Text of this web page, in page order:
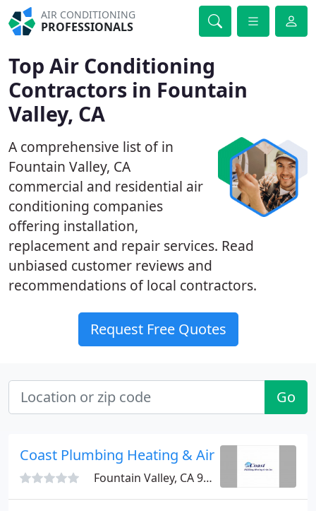
AIR CONDITIONING
PROFESSIONALS
Top Air Conditioning
Contractors in Fountain
Valley, CA
A comprehensive list of in
Fountain Valley, CA
commercial and residential air
conditioning companies
offering installation,
replacement and repair services. Read
unbiased customer reviews and
recommendations of local contractors.
Request Free Quotes
Go
Coast Plumbing Heating & Air
Fountain Valley, CA 92708